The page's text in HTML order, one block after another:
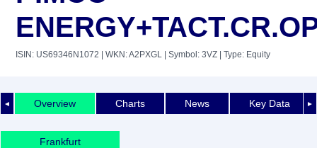
ISIN: US69346N1072 | WKN: A2PXGL | Symbol: 3VZ | Type: Equity
◄ ►
Overview Charts News Key Data
Frankfurt